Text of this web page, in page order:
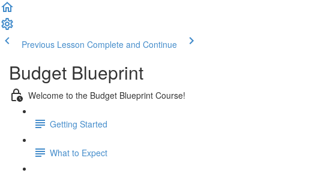
Previous Lesson Complete and Continue
Budget Blueprint
Welcome to the Budget Blueprint Course!
Getting Started
What to Expect